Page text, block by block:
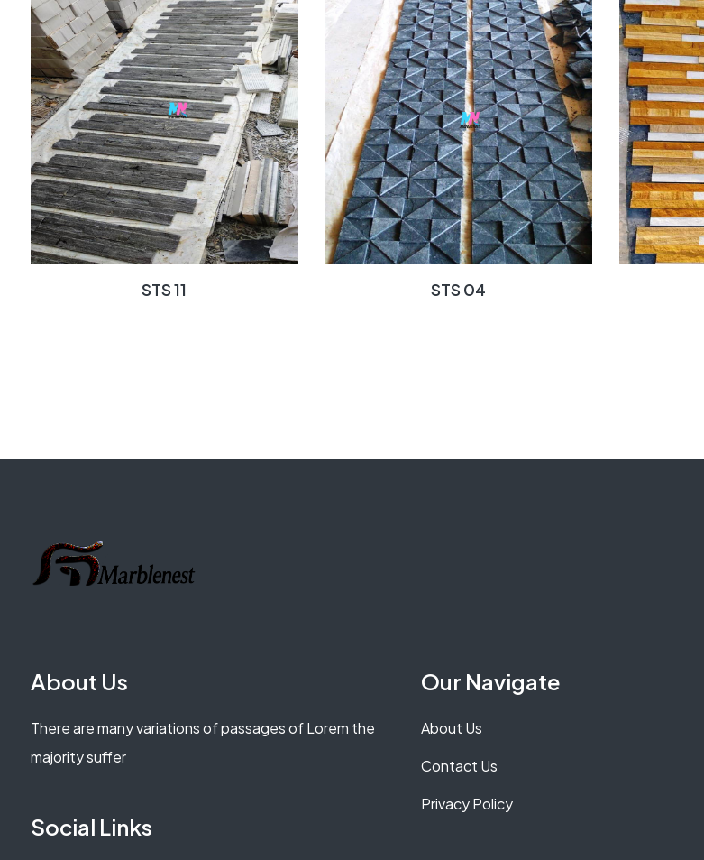
STS 11 STS 04
About Us
There are many variations of passages of Lorem the
majority suffer
Social Links
Our Navigate
About Us
Contact Us
Privacy Policy